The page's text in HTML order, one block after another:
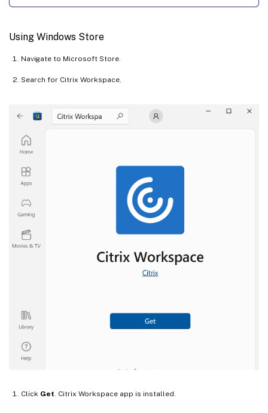
Using Windows Store
Navigate to Microsoft Store.
Search for Citrix Workspace.
Click Get. Citrix Workspace app is installed.